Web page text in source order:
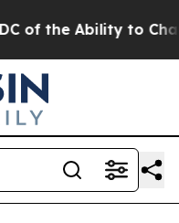
of the Ability to